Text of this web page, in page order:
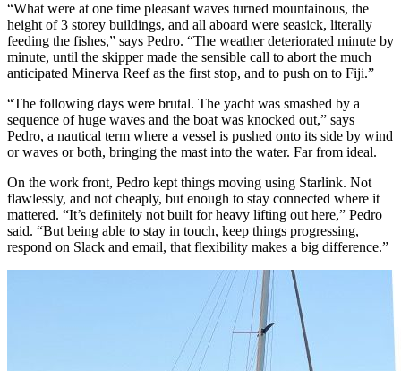
“What were at one time pleasant waves turned mountainous, the
height of 3 storey buildings, and all aboard were seasick, literally
feeding the fishes,” says Pedro. “The weather deteriorated minute by
minute, until the skipper made the sensible call to abort the much
anticipated Minerva Reef as the first stop, and to push on to Fiji.”
“The following days were brutal. The yacht was smashed by a
sequence of huge waves and the boat was knocked out,” says
Pedro, a nautical term where a vessel is pushed onto its side by wind
or waves or both, bringing the mast into the water. Far from ideal.
On the work front, Pedro kept things moving using Starlink. Not
flawlessly, and not cheaply, but enough to stay connected where it
mattered. “It’s definitely not built for heavy lifting out here,” Pedro
said. “But being able to stay in touch, keep things progressing,
respond on Slack and email, that flexibility makes a big difference.”